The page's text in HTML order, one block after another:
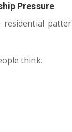
Pressure
think.